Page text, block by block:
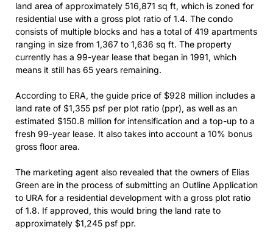
land area of approximately 516,871 sq ft, which is zoned for
residential use with a gross plot ratio of 1.4. The condo
consists of multiple blocks and has a total of 419 apartments
ranging in size from 1,367 to 1,636 sq ft. The property
currently has a 99-year lease that began in 1991, which
means it still has 65 years remaining.
According to ERA, the guide price of $928 million includes a
land rate of $1,355 psf per plot ratio (ppr), as well as an
estimated $150.8 million for intensification and a top-up to a
fresh 99-year lease. It also takes into account a 10% bonus
gross floor area.
The marketing agent also revealed that the owners of Elias
Green are in the process of submitting an Outline Application
to URA for a residential development with a gross plot ratio
of 1.8. If approved, this would bring the land rate to
approximately $1,245 psf ppr.